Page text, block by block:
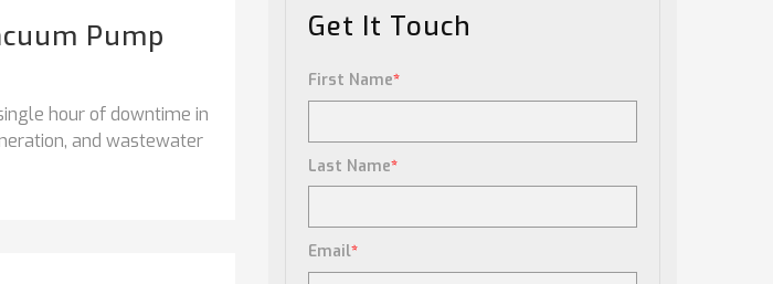
Pump
hour of downtime in
and wastewater
Get It Touch
First Name*
Last Name*
Email*